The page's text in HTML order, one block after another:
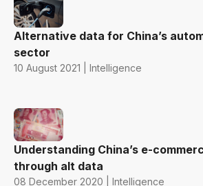
Alternative data for China’s
sector
10 August 2021 | Intelligence
Understanding China’s e-
through alt data
08 December 2020 | Intelligence